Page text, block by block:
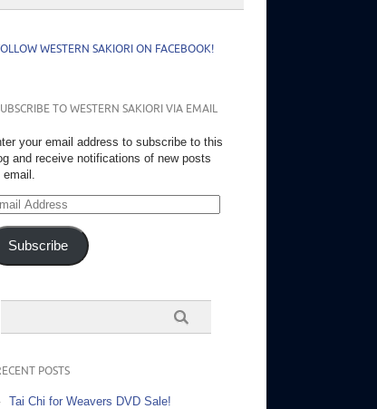
WESTERN SAKIORI ON FACEBOOK!
TO WESTERN SAKIORI VIA EMAIL
your email address to subscribe to this
and receive notifications of new posts
email.
Subscribe
POSTS
Tai Chi for Weavers DVD Sale!